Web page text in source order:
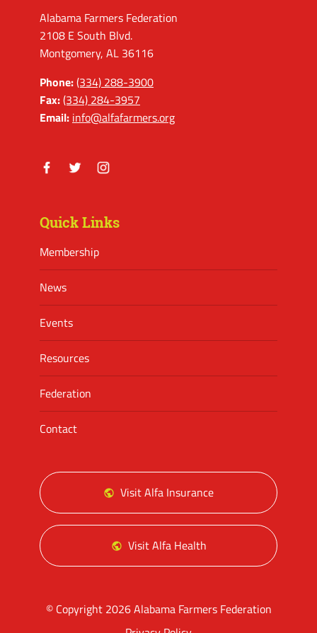
Alabama Farmers Federation
2108 E South Blvd.
Montgomery, AL 36116
Phone:(334) 288-3900
Fax:(334) 284-3957
Email: info@alfafarmers.org
Quick Links
Membership
News
Events
Resources
Federation
Contact
Visit Alfa Insurance
Visit Alfa Health
© Copyright 2026 Alabama Farmers Federation